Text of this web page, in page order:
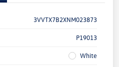
3VVTX7B2XNM023873
P19013
White